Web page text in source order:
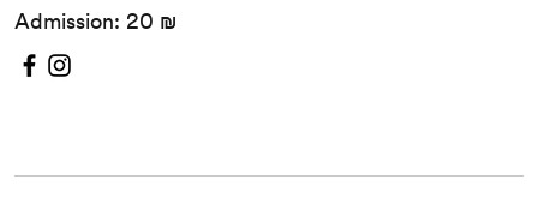
Admission: 20 ₪